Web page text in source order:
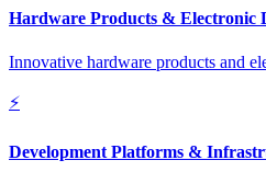
Hardware Products & Electronic
Innovative hardware products and
⚡
Development Platforms &